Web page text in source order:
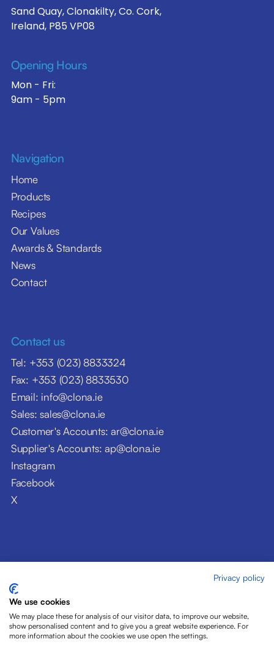
Sand Quay, Clonakilty, Co. Cork,
Ireland, P85 VP08
Opening Hours
Mon - Fri:
9am - 5pm
Navigation
Home
Products
Recipes
Our Values
Awards & Standards
News
Contact
Contact us
Tel: +353 (023) 8833324
Fax: +353 (023) 8833530
Email: info@clona.ie
Sales: sales@clona.ie
Customer's Accounts: ar@clona.ie
Supplier's Accounts: ap@clona.ie
Instagram
Facebook
X
© Clóna Dairy Products Ltd. 2026
Privacy Policy
Disclaimer
Cookies
Privacy policy
We use cookies
We may place these for analysis of our visitor data, to improve our website,
show personalised content and to give you a great website experience. For
more information about the cookies we use open the settings.